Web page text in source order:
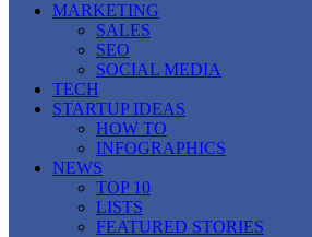
MARKETING
SALES
SEO
SOCIAL MEDIA
TECH
STARTUP IDEAS
HOW TO
INFOGRAPHICS
NEWS
TOP 10
LISTS
FEATURED STORIES